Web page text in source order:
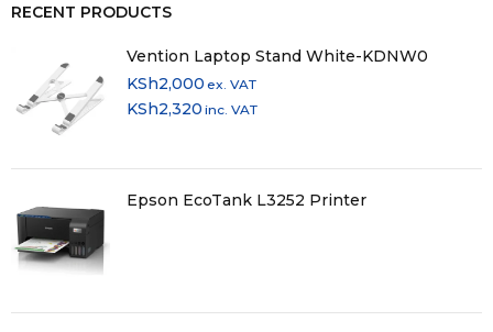
RECENT PRODUCTS
Vention Laptop Stand White-KDNW0
KSh2,000 ex. VAT
KSh2,320 inc. VAT
Epson EcoTank L3252 Printer